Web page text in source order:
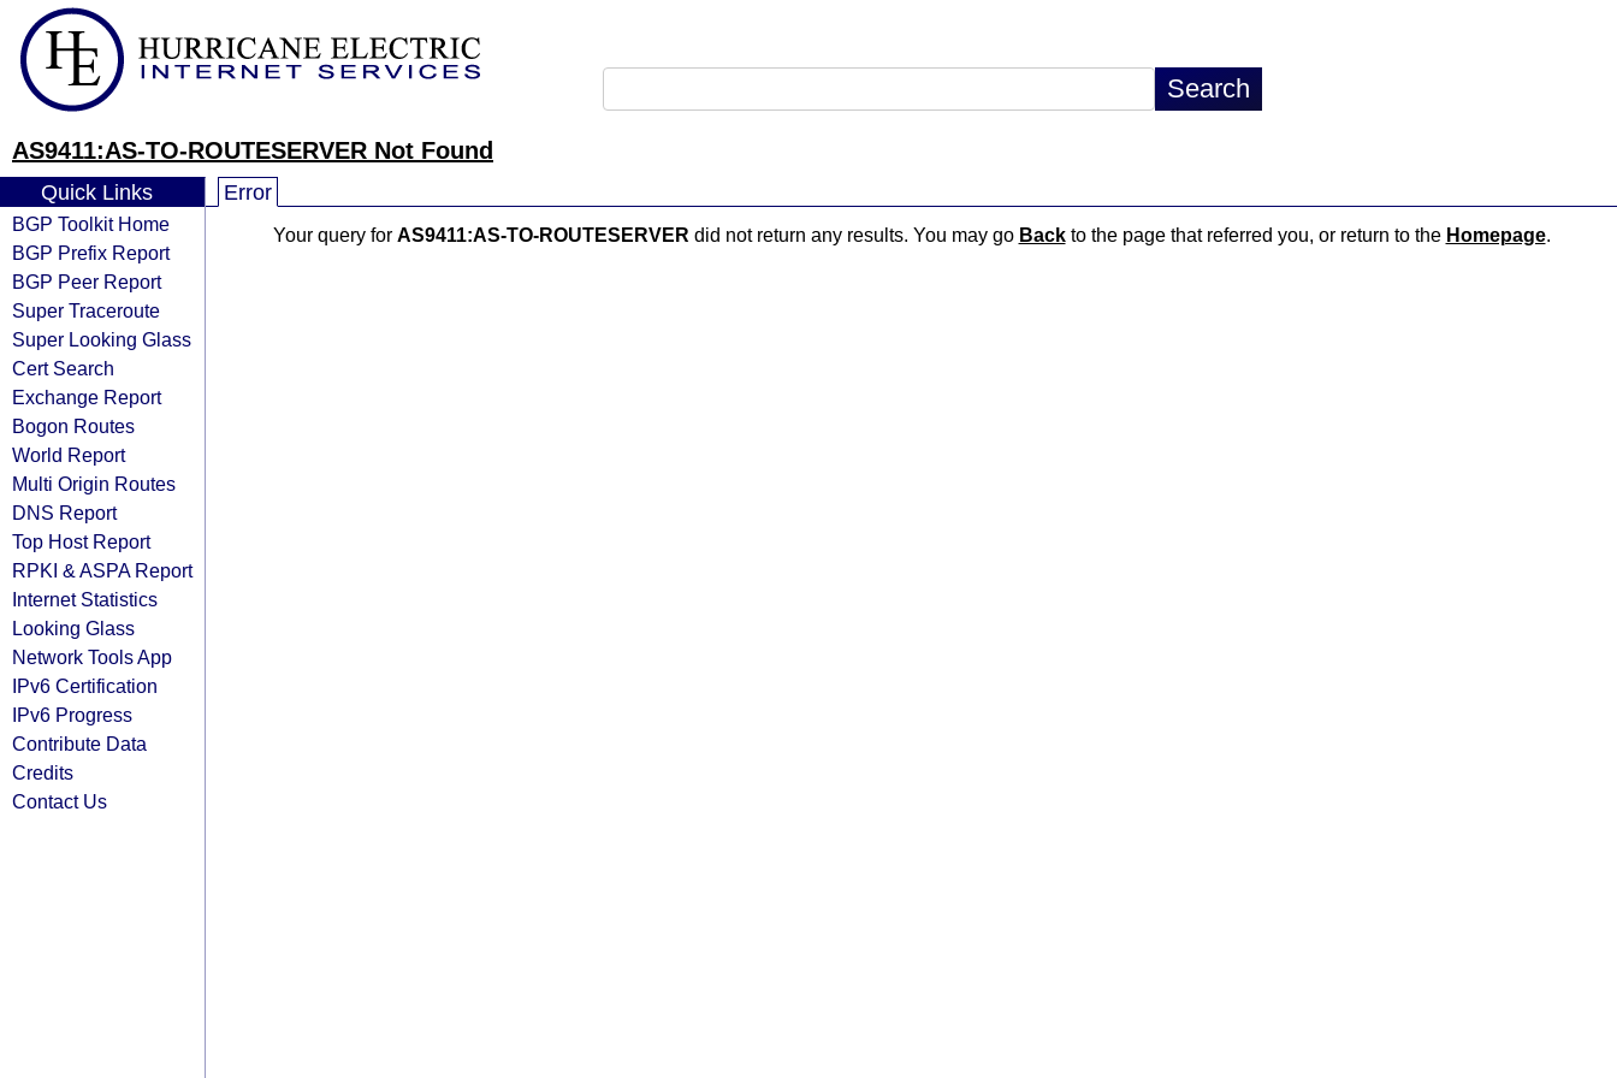
AS9411:AS-TO-ROUTESERVER Not Found
Quick Links
BGP Toolkit Home
BGP Prefix Report
BGP Peer Report
Super Traceroute
Super Looking Glass
Cert Search
Exchange Report
Bogon Routes
World Report
Multi Origin Routes
DNS Report
Top Host Report
RPKI & ASPA Report
Internet Statistics
Looking Glass
Network Tools App
IPv6 Certification
IPv6 Progress
Contribute Data
Credits
Contact Us
Error
Your query for AS9411:AS-TO-ROUTESERVER did not return any results. You may go Backto the page that referred you, or return to the Homepage.